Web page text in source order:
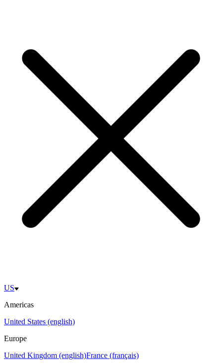
US
Americas
United States (english)
Europe
United Kingdom (english)France (français)